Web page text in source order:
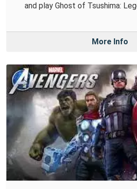
and play Ghost of Tsushima:
More Info